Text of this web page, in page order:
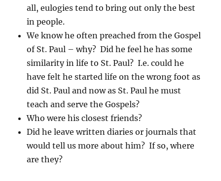
all, eulogies tend to bring out only the best
in people.
We know he often preached from the Gospel
of St. Paul – why? Did he feel he has some
similarity in life to St. Paul? I.e. could he
have felt he started life on the wrong foot as
did St. Paul and now as St. Paul he must
teach and serve the Gospels?
Who were his closest friends?
Did he leave written diaries or journals that
would tell us more about him? If so, where
are they?